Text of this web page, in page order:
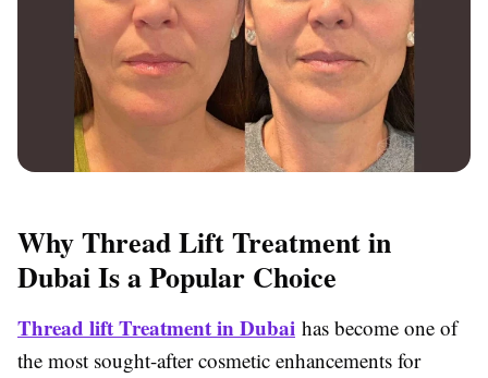
Why Thread Lift Treatment in
Dubai Is a Popular Choice
Thread lift Treatment in Dubai has become one of
the most sought-after cosmetic enhancements for